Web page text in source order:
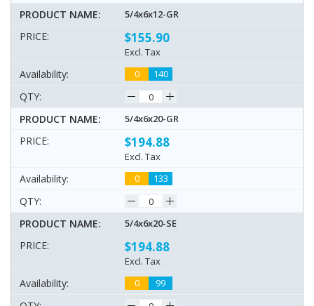
5/4x6x12-GR
$155.90
Excl. Tax
0
140
5/4x6x20-GR
$194.88
Excl. Tax
0
133
5/4x6x20-SE
$194.88
Excl. Tax
0
99